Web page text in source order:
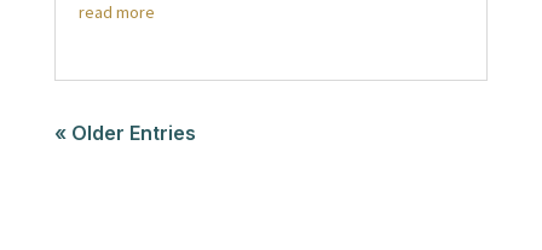
read more
« Older Entries